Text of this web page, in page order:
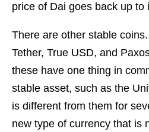
price of Dai goes back up to
There are other stable
Tether, True USD, and
these have one thing in
stable asset, such as the
is different from them for
new type of currency that is